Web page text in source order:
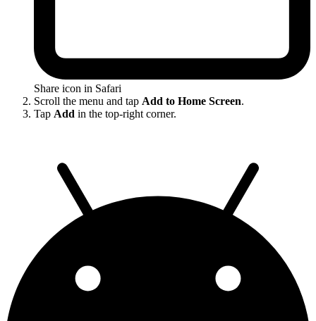
Share icon in Safari
Scroll the menu and tap Add to Home Screen.
Tap Add in the top-right corner.